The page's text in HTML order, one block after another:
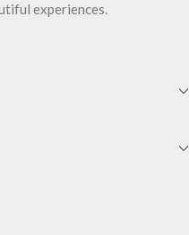
experiences.